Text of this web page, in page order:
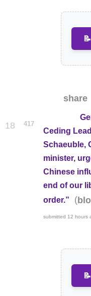
share
18 417
Ceding
Schaeuble,
minister,
Chinese
end of our
order.”
(
submitted 12 hours